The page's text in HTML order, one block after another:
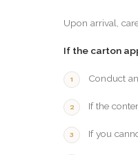
Upon arrival,
If the carton
Conduct an
If the
If you